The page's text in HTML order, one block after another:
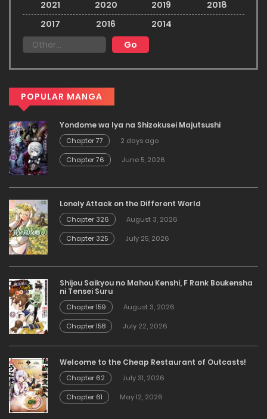
2021
2020 2019
2018
2017
2016 2014
POPULAR MANGA
Yondome wa Iya na Shizokusei Majutsushi
Chapter 77
2 days ago
Chapter 76
June 5, 2026
Lonely Attack on the Different World
Chapter 326
August 3, 2026
Chapter 325
July 25, 2026
Shijou Saikyou no Mahou Kenshi, F Rank Boukensha
ni Tensei Suru
Chapter 159
August 3, 2026
Chapter 158
July 22, 2026
Welcome to the Cheap Restaurant of Outcasts!
Chapter 62
July 31, 2026
Chapter 61
May 12, 2026